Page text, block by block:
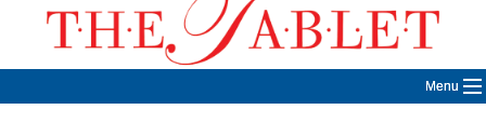
Menu